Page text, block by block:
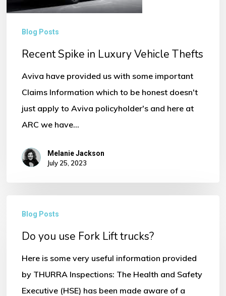
Vehicle
Blog Posts
Recent Spike in Luxury Vehicle Thefts
Aviva have provided us with some important
Claims Information which to be honest doesn't
just apply to Aviva policyholder's and here at
ARC we have…
Melanie Jackson
July 25, 2023
Blog Posts
Do you use Fork Lift trucks?
Here is some very useful information provided
by THURRA Inspections: The Health and Safety
Executive (HSE) has been made aware of a